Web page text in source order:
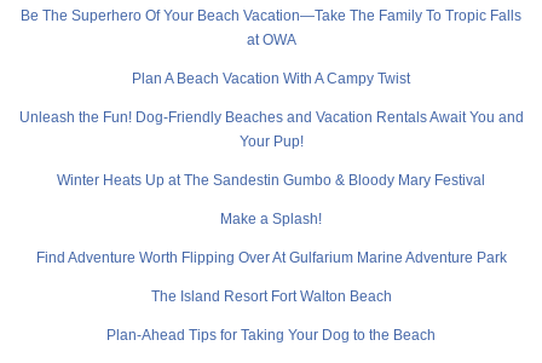
Be The Superhero Of Your Beach Vacation—Take The Family To Tropic Falls
at OWA
Plan A Beach Vacation With A Campy Twist
Unleash the Fun! Dog-Friendly Beaches and Vacation Rentals Await You and
Your Pup!
Winter Heats Up at The Sandestin Gumbo & Bloody Mary Festival
Make a Splash!
Find Adventure Worth Flipping Over At Gulfarium Marine Adventure Park
The Island Resort Fort Walton Beach
Plan-Ahead Tips for Taking Your Dog to the Beach